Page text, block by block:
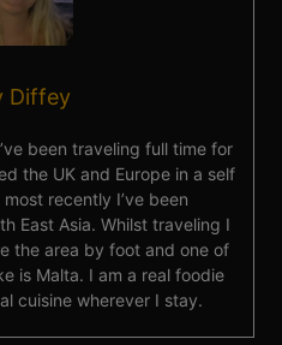
Diffey
been traveling full time for
the UK and Europe in a self
recently I’ve been
East Asia. Whilst traveling I
the area by foot and one of
is Malta. I am a real foodie
cuisine wherever I stay.